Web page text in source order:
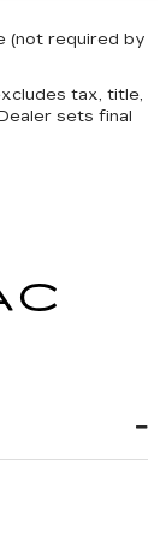
(not required by
tax, title,
sets final